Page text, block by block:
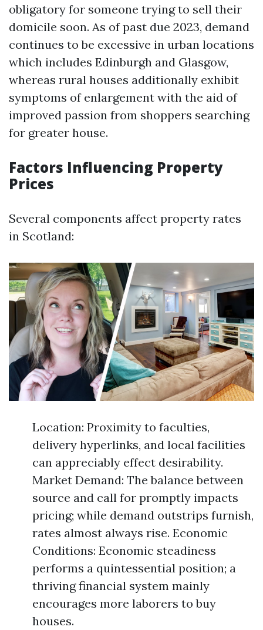
obligatory for someone trying to sell their
domicile soon. As of past due 2023, demand
continues to be excessive in urban locations
which includes Edinburgh and Glasgow,
whereas rural houses additionally exhibit
symptoms of enlargement with the aid of
improved passion from shoppers searching
for greater house.
Factors Influencing Property
Prices
Several components affect property rates
in Scotland:
Location: Proximity to faculties,
delivery hyperlinks, and local facilities
can appreciably effect desirability.
Market Demand: The balance between
source and call for promptly impacts
pricing; while demand outstrips furnish,
rates almost always rise. Economic
Conditions: Economic steadiness
performs a quintessential position; a
thriving financial system mainly
encourages more laborers to buy
houses.